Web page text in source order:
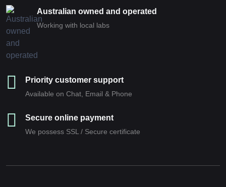
Australian owned and operated
Working with local labs
Priority customer support
Available on Chat, Email & Phone
Secure online payment
We possess SSL / Secure сertificate